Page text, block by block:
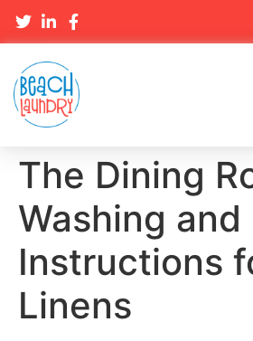
The Dining
Washing and
Instructions
Linens